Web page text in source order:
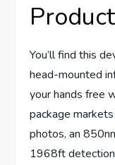
You’ll find this
head-mounted
your hands free
package
photos, an
1968ft